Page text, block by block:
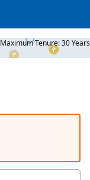
Maximum Tenure: 30 Years